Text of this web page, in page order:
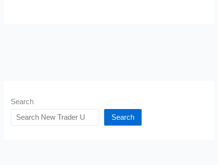
Search
Search